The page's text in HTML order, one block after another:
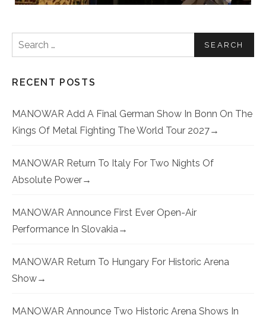
Search for:
RECENT POSTS
MANOWAR Add A Final German Show In Bonn On The
Kings Of Metal Fighting The World Tour 2027
MANOWAR Return To Italy For Two Nights Of
Absolute Power
MANOWAR Announce First Ever Open-Air
Performance In Slovakia
MANOWAR Return To Hungary For Historic Arena
Show
MANOWAR Announce Two Historic Arena Shows In